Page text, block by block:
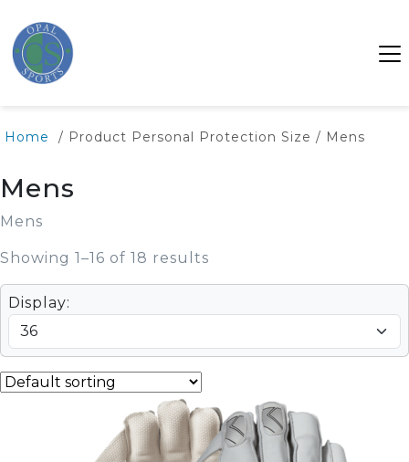
Home / Product Personal Protection Size / Mens
Mens
Mens
Showing 1–16 of 18 results
Display: